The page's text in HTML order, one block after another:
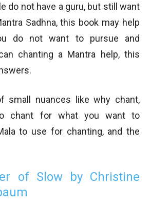
do not have a guru, but still want
Sadhna, this book may help
do not want to pursue and
chanting a Mantra help, this
small nuances like why chant,
chant for what you want to
to use for chanting, and the
of Slow by Christine